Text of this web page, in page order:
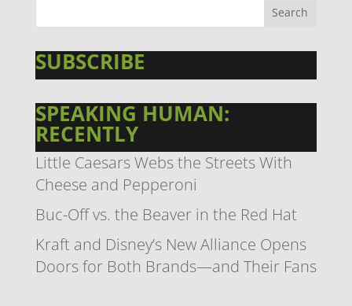
SUBSCRIBE
SPEAKING HUMAN:
RECENTLY
Little Caesars Webs the Streets With
Cheese and Pepperoni
Buc-Off vs. the Beaver in the Red Hat
Kraft and Disney’s New Alliance Opens
Doors for Both Brands—and Their Fans